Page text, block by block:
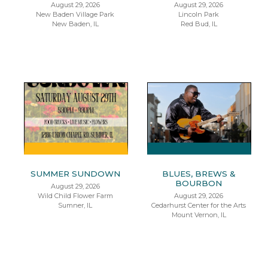
August 29, 2026
New Baden Village Park
New Baden, IL
August 29, 2026
Lincoln Park
Red Bud, IL
SUMMER SUNDOWN
August 29, 2026
Wild Child Flower Farm
Sumner, IL
BLUES, BREWS &
BOURBON
August 29, 2026
Cedarhurst Center for the Arts
Mount Vernon, IL